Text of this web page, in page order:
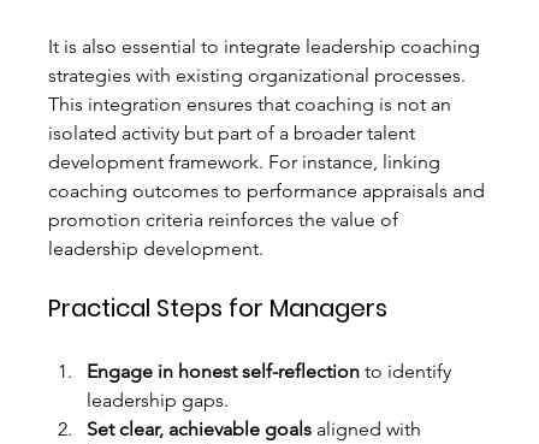
It is also essential to integrate leadership coaching
strategies with existing organizational processes.
This integration ensures that coaching is not an
isolated activity but part of a broader talent
development framework. For instance, linking
coaching outcomes to performance appraisals and
promotion criteria reinforces the value of
leadership development.
Practical Steps for Managers
Engage in honest self-reflection to identify
leadership gaps.
Set clear, achievable goals aligned with